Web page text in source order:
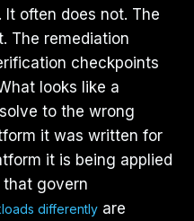
often does not. The
The remediation
checkpoints
looks like a
to the wrong
it was written for
it is being applied
govern
differently are